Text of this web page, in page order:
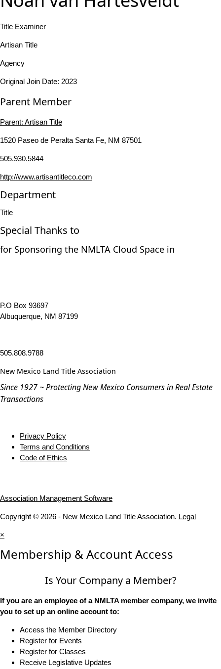
Title Examiner
Artisan Title
Agency
Original Join Date: 2023
Parent Member
Parent: Artisan Title
1520 Paseo de Peralta Santa Fe, NM 87501
505.930.5844
http://www.artisantitleco.com
Department
Title
Special Thanks to
for Sponsoring the NMLTA Cloud Space in
P.O Box 93697
Albuquerque, NM 87199
—
505.808.9788
New Mexico Land Title Association
Since 1927 ~ Protecting New Mexico Consumers in Real Estate
Transactions
Privacy Policy
Terms and Conditions
Code of Ethics
Association Management Software
Copyright © 2026 - New Mexico Land Title Association. Legal
×
Membership & Account Access
Is Your Company a Member?
If you are an employee of a NMLTA member company, we invite
you to set up an online account to:
Access the Member Directory
Register for Events
Register for Classes
Receive Legislative Updates